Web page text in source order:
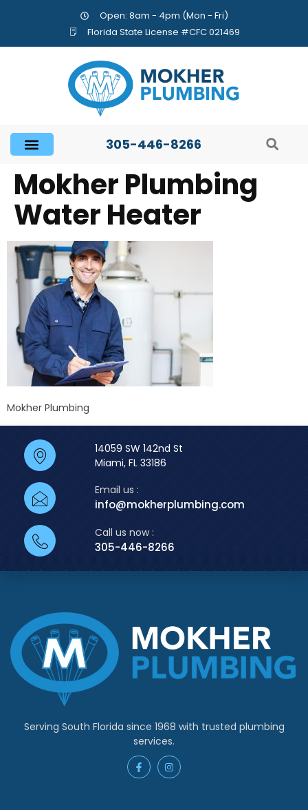
Open: 8am - 4pm (Mon - Fri)
Florida State License #CFC 021469
305-446-8266
Mokher Plumbing
Water Heater
Mokher Plumbing
14059 SW 142nd St
Miami, FL 33186
Email us :
info@mokherplumbing.com
Call us now :
305-446-8266
Serving South Florida since 1968 with trusted plumbing
services.